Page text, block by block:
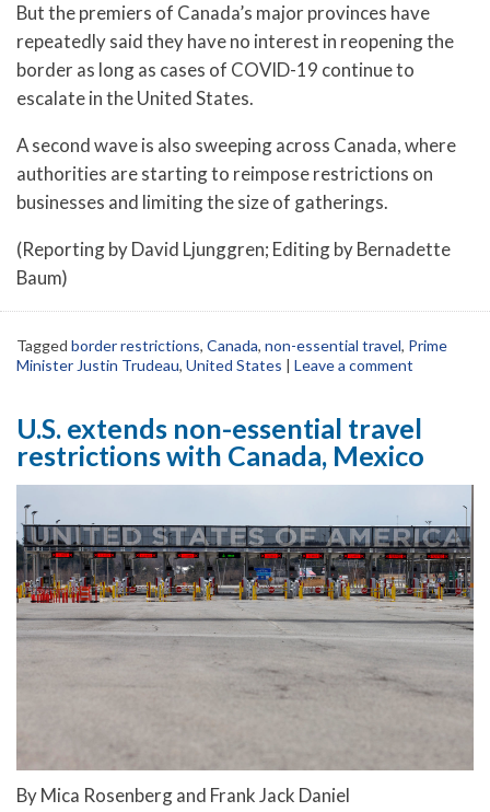
But the premiers of Canada’s major provinces have
repeatedly said they have no interest in reopening the
border as long as cases of COVID-19 continue to
escalate in the United States.
A second wave is also sweeping across Canada, where
authorities are starting to reimpose restrictions on
businesses and limiting the size of gatherings.
(Reporting by David Ljunggren; Editing by Bernadette
Baum)
Tagged border restrictions, Canada, non-essential travel, Prime
Minister Justin Trudeau, United States | Leave a comment
U.S. extends non-essential travel
restrictions with Canada, Mexico
By Mica Rosenberg and Frank Jack Daniel